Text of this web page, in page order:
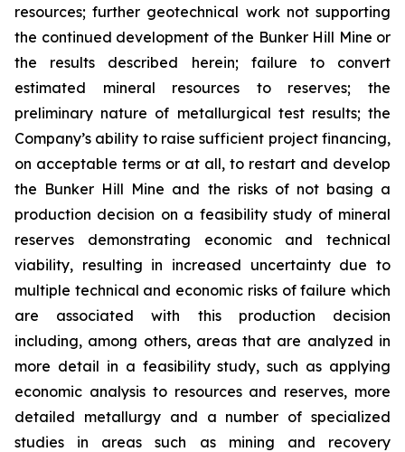
resources; further geotechnical work not supporting
the continued development of the Bunker Hill Mine or
the results described herein; failure to convert
estimated mineral resources to reserves; the
preliminary nature of metallurgical test results; the
Company’s ability to raise sufficient project financing,
on acceptable terms or at all, to restart and develop
the Bunker Hill Mine and the risks of not basing a
production decision on a feasibility study of mineral
reserves demonstrating economic and technical
viability, resulting in increased uncertainty due to
multiple technical and economic risks of failure which
are associated with this production decision
including, among others, areas that are analyzed in
more detail in a feasibility study, such as applying
economic analysis to resources and reserves, more
detailed metallurgy and a number of specialized
studies in areas such as mining and recovery